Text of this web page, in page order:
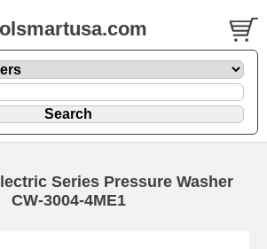
Series Pressure Washer
CW-3004-4ME1